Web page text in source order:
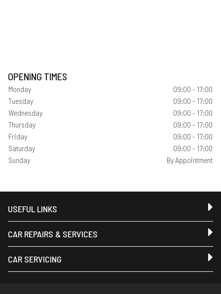
OPENING TIMES
Monday
09:00 - 17:00
Tuesday
09:00 - 17:00
Wednesday
09:00 - 17:00
Thursday
09:00 - 17:00
Friday
09:00 - 17:00
Saturday
09:00 - 17:00
Sunday
By Appointment
USEFUL LINKS
CAR REPAIRS & SERVICES
CAR SERVICING